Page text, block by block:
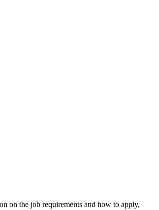
on the job requirements and how to apply,